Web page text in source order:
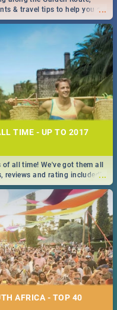
...
& travel tips to help you on
TIME - UP TO 2017
...
all time! We've got them all
reviews and rating included! -
AFRICA - TOP 40